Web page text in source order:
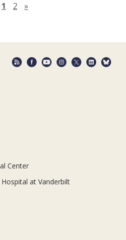
1 2 »
Center
Hospital at Vanderbilt